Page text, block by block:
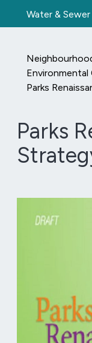
Water & Sewer
Parks
Parks